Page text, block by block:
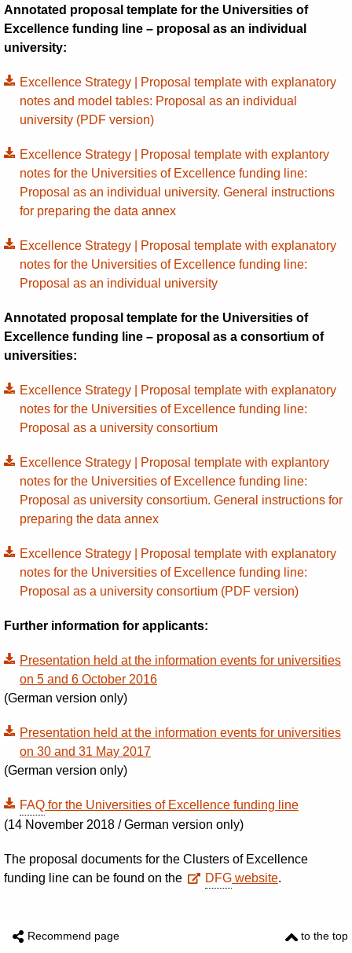
Annotated proposal template for the Universities of
Excellence funding line – proposal as an individual
university:
Excellence Strategy | Proposal template with explanatory
notes and model tables: Proposal as an individual
university (PDF version)
Excellence Strategy | Proposal template with explantory
notes for the Universities of Excellence funding line:
Proposal as an individual university. General instructions
for preparing the data annex
Excellence Strategy | Proposal template with explanatory
notes for the Universities of Excellence funding line:
Proposal as an individual university
Annotated proposal template for the Universities of
Excellence funding line – proposal as a consortium of
universities:
Excellence Strategy | Proposal template with explanatory
notes for the Universities of Excellence funding line:
Proposal as a university consortium
Excellence Strategy | Proposal template with explantory
notes for the Universities of Excellence funding line:
Proposal as university consortium. General instructions for
preparing the data annex
Excellence Strategy | Proposal template with explanatory
notes for the Universities of Excellence funding line:
Proposal as a university consortium (PDF version)
Further information for applicants:
Presentation held at the information events for universities
on 5 and 6 October 2016
(German version only)
Presentation held at the information events for universities
on 30 and 31 May 2017
(German version only)
FAQ for the Universities of Excellence funding line
(14 November 2018 / German version only)
The proposal documents for the Clusters of Excellence
funding line can be found on the
DFG website.
Recommend page to the top